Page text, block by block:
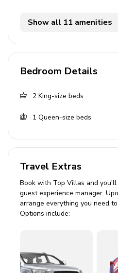
Dining table and chairs
TV and comfortable sofa
Outdoor area
Private patio
Table and chairs
Home entertainment
Flat-screen TVs in living
General
Complimentary wifi
Bedding and towels
Show all 11 amenities
Bedroom Details
2 King-size beds
1 Queen-size beds
Travel Extras
Book with Top Villas and
guest experience manager.
arrange everything you need
Options include: